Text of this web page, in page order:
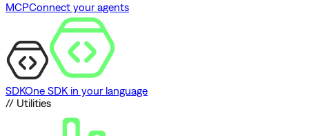
MCPConnect your agents
SDKOne SDK in your language
// Utilities